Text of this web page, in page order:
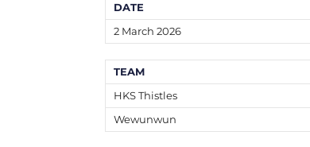
DATE
2 March 2026
TEAM
HKS Thistles
Wewunwun